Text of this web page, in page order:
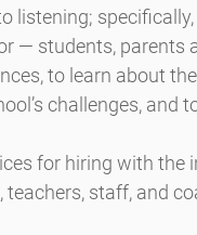
specifically,
— students, parents
to learn about
challenges, and
for hiring with the
staff, and